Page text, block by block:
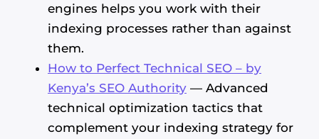
engines helps you work with their
indexing processes rather than against
them.
How to Perfect Technical SEO – by
Kenya’s SEO Authority — Advanced
technical optimization tactics that
complement your indexing strategy for